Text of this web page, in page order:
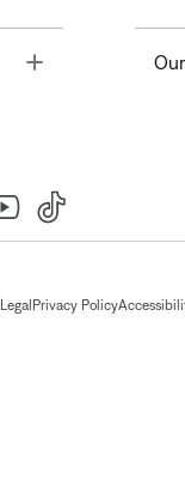
Toggle
Legal Privacy Policy